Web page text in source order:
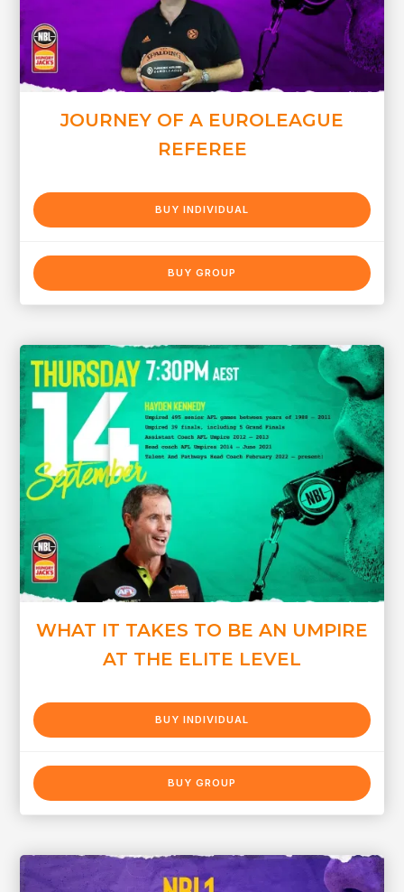
JOURNEY OF A EUROLEAGUE
REFEREE
BUY INDIVIDUAL
BUY GROUP
WHAT IT TAKES TO BE AN UMPIRE
AT THE ELITE LEVEL
BUY INDIVIDUAL
BUY GROUP